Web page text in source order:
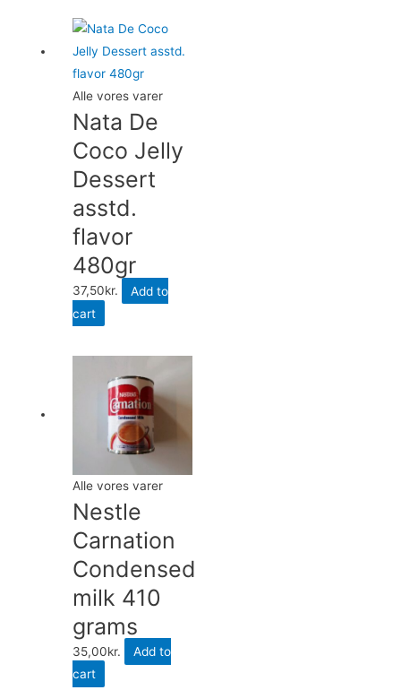
Alle vores varer
Nata De
Coco Jelly
Dessert
asstd.
flavor
480gr
37,50kr.
Add to
cart
Alle vores varer
Nestle
Carnation
Condensed
milk 410
grams
35,00kr.
Add to
cart